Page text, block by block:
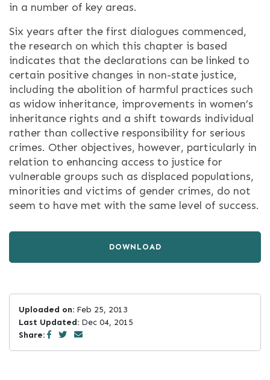
in a number of key areas.
Six years after the first dialogues commenced,
the research on which this chapter is based
indicates that the declarations can be linked to
certain positive changes in non-state justice,
including the abolition of harmful practices such
as widow inheritance, improvements in women’s
inheritance rights and a shift towards individual
rather than collective responsibility for serious
crimes. Other objectives, however, particularly in
relation to enhancing access to justice for
vulnerable groups such as displaced populations,
minorities and victims of gender crimes, do not
seem to have met with the same level of success.
DOWNLOAD
Uploaded on: Feb 25, 2013
Last Updated: Dec 04, 2015
Share: